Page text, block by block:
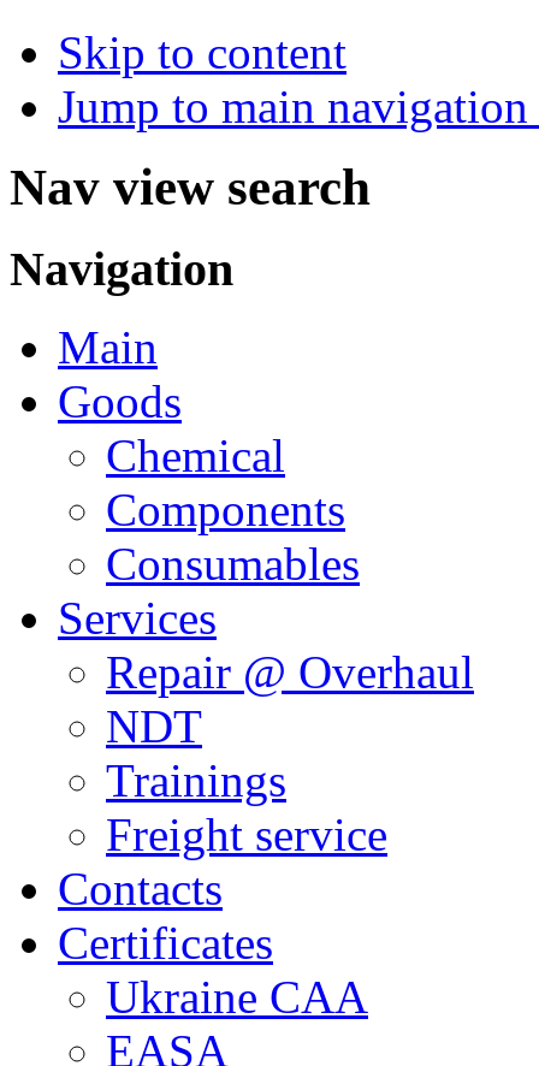
Skip to content
Jump to main
Nav view search
Navigation
Main
Goods
Chemical
Components
Consumables
Services
Repair @ Overhaul
NDT
Trainings
Freight service
Contacts
Certificates
Ukraine CAA
EASA